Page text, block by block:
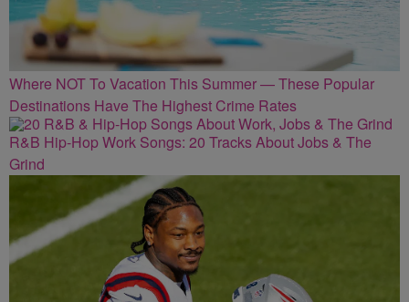
Where NOT To Vacation This Summer — These Popular
Destinations Have The Highest Crime Rates
R&B Hip-Hop Work Songs: 20 Tracks About Jobs & The
Grind